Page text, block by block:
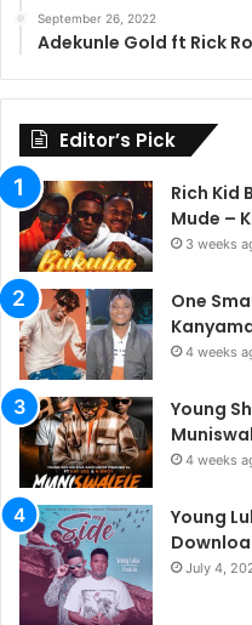
September 26, 2022
Adekunle Gold ft Rick
Editor’s Pick
Rich Kid
Mude –
3 weeks
One
4 weeks
Young
4 weeks
Young
July 4,